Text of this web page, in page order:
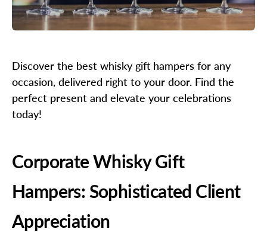
Discover the best whisky gift hampers for any
occasion, delivered right to your door. Find the
perfect present and elevate your celebrations
today!
Corporate Whisky Gift
Hampers: Sophisticated Client
Appreciation